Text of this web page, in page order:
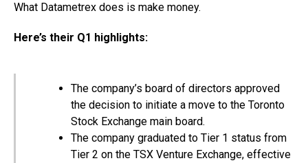
What Datametrex does is make money.
Here’s their Q1 highlights:
The company’s board of directors approved
the decision to initiate a move to the Toronto
Stock Exchange main board.
The company graduated to Tier 1 status from
Tier 2 on the TSX Venture Exchange, effective